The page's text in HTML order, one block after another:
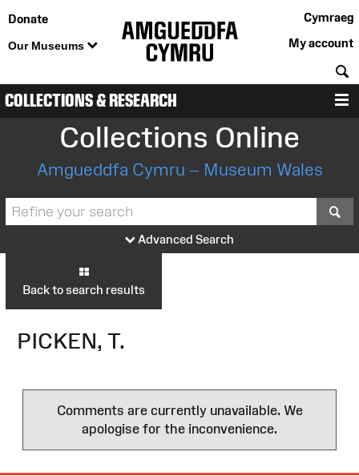
Donate
Our Museums
Cymraeg
My account
COLLECTIONS & RESEARCH
Collections Online
Amgueddfa Cymru – Museum Wales
Advanced Search
Back to search results
PICKEN, T.
Comments are currently unavailable. We
apologise for the inconvenience.